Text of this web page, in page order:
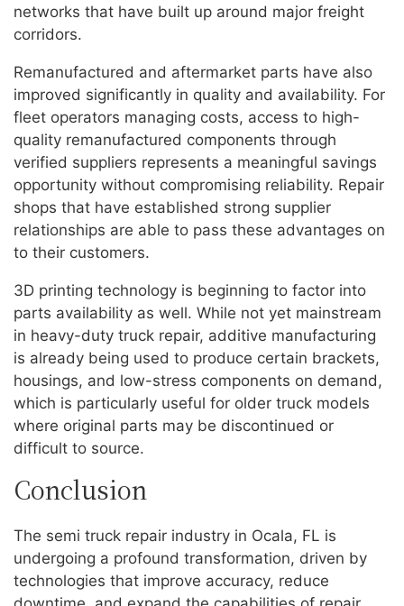
networks that have built up around major freight
corridors.
Remanufactured and aftermarket parts have also
improved significantly in quality and availability. For
fleet operators managing costs, access to high-
quality remanufactured components through
verified suppliers represents a meaningful savings
opportunity without compromising reliability. Repair
shops that have established strong supplier
relationships are able to pass these advantages on
to their customers.
3D printing technology is beginning to factor into
parts availability as well. While not yet mainstream
in heavy-duty truck repair, additive manufacturing
is already being used to produce certain brackets,
housings, and low-stress components on demand,
which is particularly useful for older truck models
where original parts may be discontinued or
difficult to source.
Conclusion
The semi truck repair industry in Ocala, FL is
undergoing a profound transformation, driven by
technologies that improve accuracy, reduce